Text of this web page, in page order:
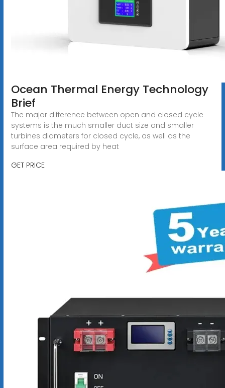
Ocean Thermal Energy Technology
Brief
The major difference between open and closed cycle
systems is the much smaller duct size and smaller
turbines diameters for closed cycle, as well as the
surface area required by heat
GET PRICE